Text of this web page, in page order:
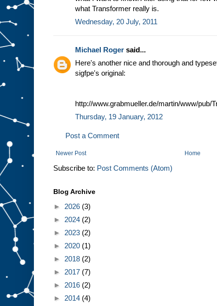
what Transformer really is.
Wednesday, 20 July, 2011
Michael Roger said...
Here's another nice and thorough and
sigfpe's original:
http://www.grabmueller.de/martin/www/pub/
Thursday, 19 January, 2012
Post a Comment
Newer Post Home
Subscribe to: Post Comments (Atom)
Blog Archive
► 2026 (3)
► 2024 (2)
► 2023 (2)
► 2020 (1)
► 2018 (2)
► 2017 (7)
► 2016 (2)
► 2014 (4)